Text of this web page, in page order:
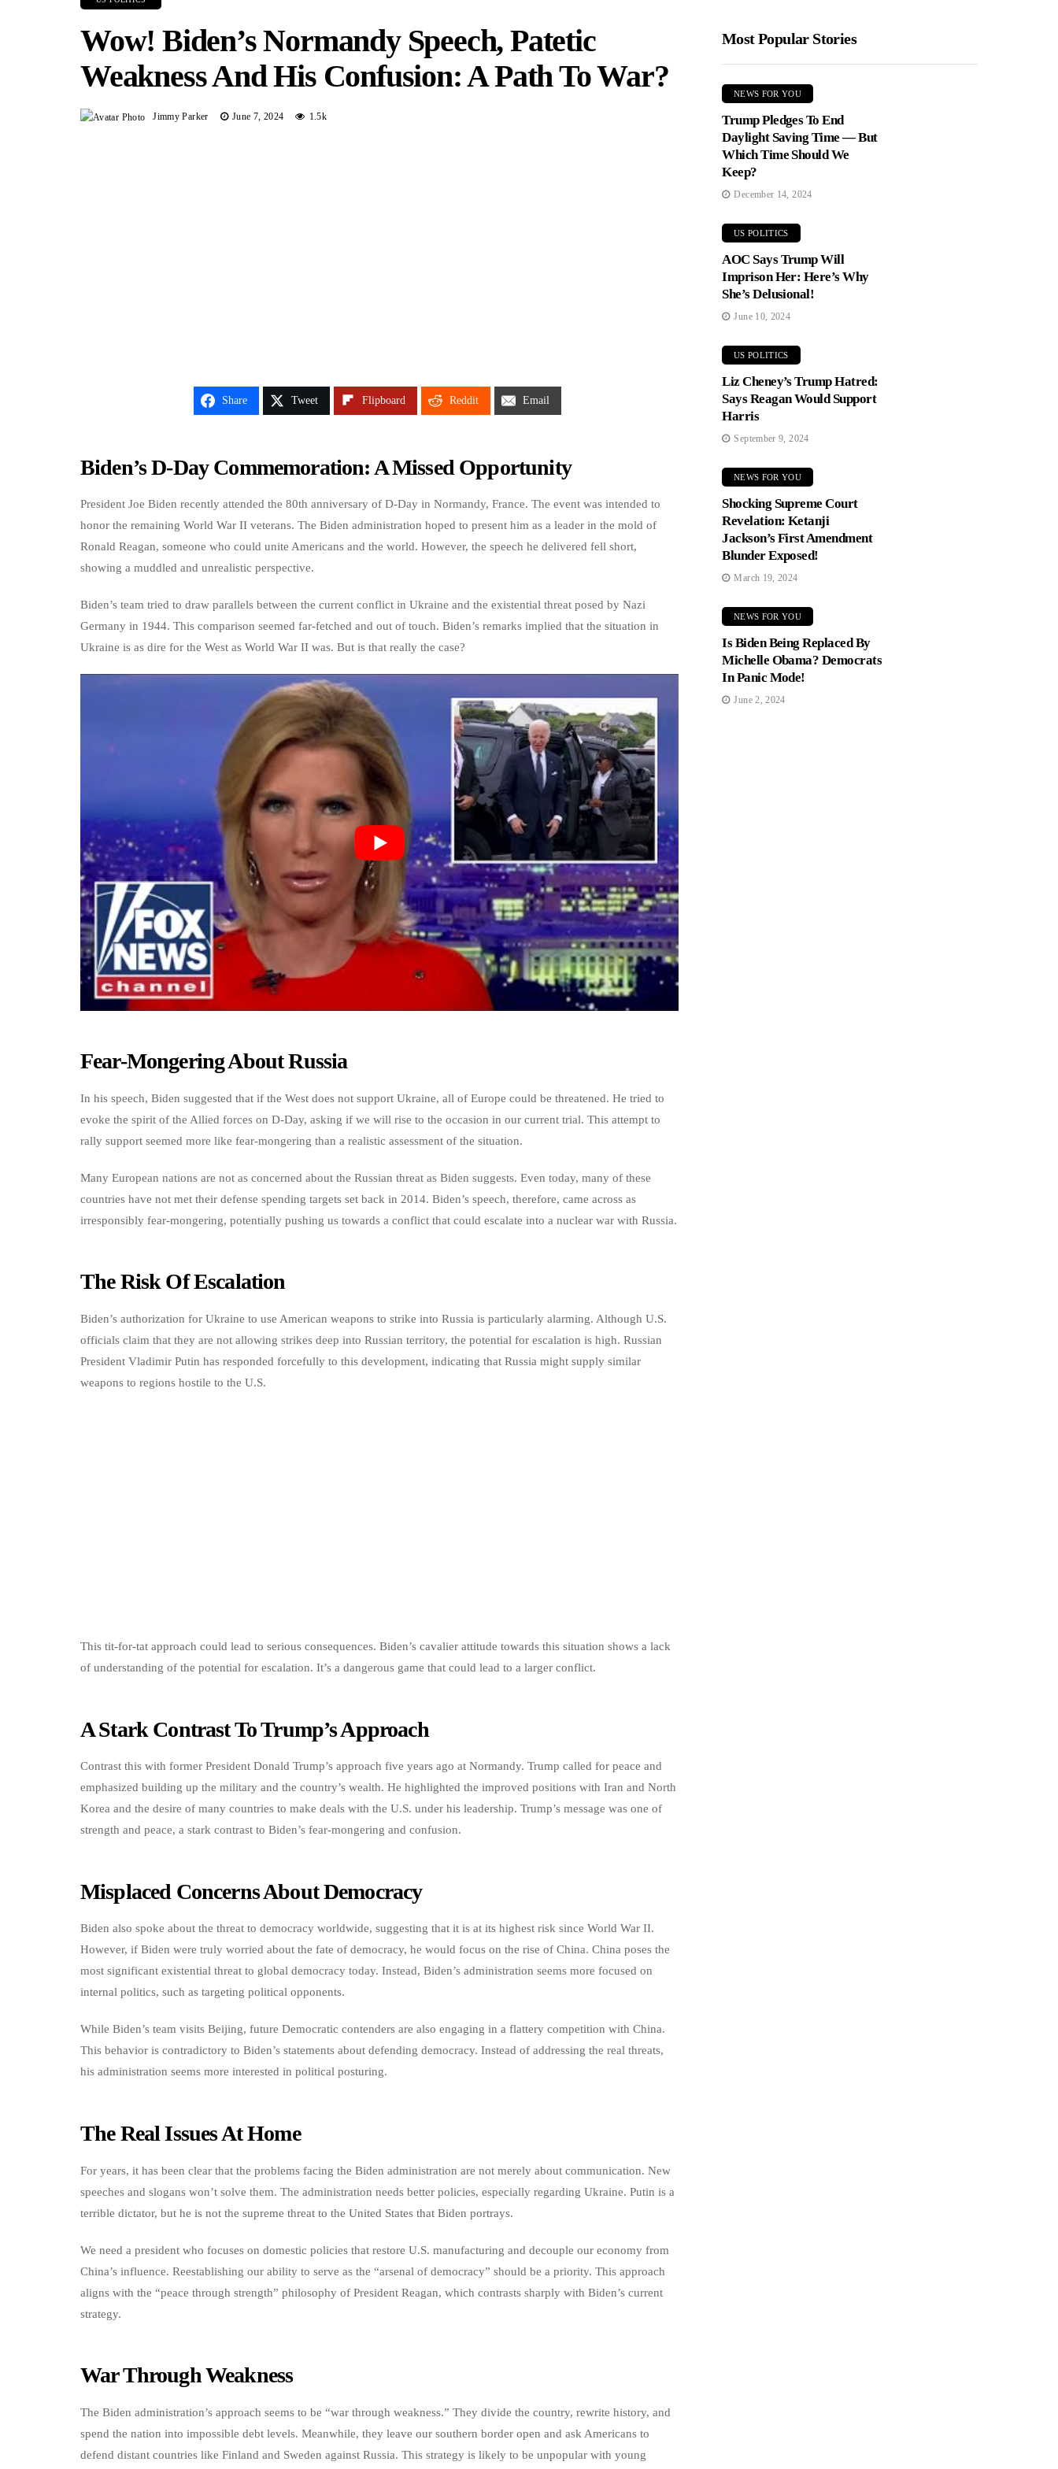
Wow! Biden’s Normandy Speech, Patetic
Weakness And His Confusion: A Path To War?
Jimmy Parker June 7, 2024 1.5k
Share Tweet Flipboard Reddit Email
Biden’s D-Day Commemoration: A Missed Opportunity
President Joe Biden recently attended the 80th anniversary of D-Day in Normandy, France. The event was intended to
honor the remaining World War II veterans. The Biden administration hoped to present him as a leader in the mold of
Ronald Reagan, someone who could unite Americans and the world. However, the speech he delivered fell short,
showing a muddled and unrealistic perspective.
Biden’s team tried to draw parallels between the current conflict in Ukraine and the existential threat posed by Nazi
Germany in 1944. This comparison seemed far-fetched and out of touch. Biden’s remarks implied that the situation in
Ukraine is as dire for the West as World War II was. But is that really the case?
Fear-Mongering About Russia
In his speech, Biden suggested that if the West does not support Ukraine, all of Europe could be threatened. He tried to
evoke the spirit of the Allied forces on D-Day, asking if we will rise to the occasion in our current trial. This attempt to
rally support seemed more like fear-mongering than a realistic assessment of the situation.
Many European nations are not as concerned about the Russian threat as Biden suggests. Even today, many of these
countries have not met their defense spending targets set back in 2014. Biden’s speech, therefore, came across as
irresponsibly fear-mongering, potentially pushing us towards a conflict that could escalate into a nuclear war with Russia.
The Risk Of Escalation
Biden’s authorization for Ukraine to use American weapons to strike into Russia is particularly alarming. Although U.S.
officials claim that they are not allowing strikes deep into Russian territory, the potential for escalation is high. Russian
President Vladimir Putin has responded forcefully to this development, indicating that Russia might supply similar
weapons to regions hostile to the U.S.
This tit-for-tat approach could lead to serious consequences. Biden’s cavalier attitude towards this situation shows a lack
of understanding of the potential for escalation. It’s a dangerous game that could lead to a larger conflict.
A Stark Contrast To Trump’s Approach
Contrast this with former President Donald Trump’s approach five years ago at Normandy. Trump called for peace and
emphasized building up the military and the country’s wealth. He highlighted the improved positions with Iran and North
Korea and the desire of many countries to make deals with the U.S. under his leadership. Trump’s message was one of
strength and peace, a stark contrast to Biden’s fear-mongering and confusion.
Misplaced Concerns About Democracy
Biden also spoke about the threat to democracy worldwide, suggesting that it is at its highest risk since World War II.
However, if Biden were truly worried about the fate of democracy, he would focus on the rise of China. China poses the
most significant existential threat to global democracy today. Instead, Biden’s administration seems more focused on
internal politics, such as targeting political opponents.
While Biden’s team visits Beijing, future Democratic contenders are also engaging in a flattery competition with China.
This behavior is contradictory to Biden’s statements about defending democracy. Instead of addressing the real threats,
his administration seems more interested in political posturing.
The Real Issues At Home
For years, it has been clear that the problems facing the Biden administration are not merely about communication. New
speeches and slogans won’t solve them. The administration needs better policies, especially regarding Ukraine. Putin is a
terrible dictator, but he is not the supreme threat to the United States that Biden portrays.
We need a president who focuses on domestic policies that restore U.S. manufacturing and decouple our economy from
China’s influence. Reestablishing our ability to serve as the “arsenal of democracy” should be a priority. This approach
aligns with the “peace through strength” philosophy of President Reagan, which contrasts sharply with Biden’s current
strategy.
War Through Weakness
The Biden administration’s approach seems to be “war through weakness.” They divide the country, rewrite history, and
spend the nation into impossible debt levels. Meanwhile, they leave our southern border open and ask Americans to
defend distant countries like Finland and Sweden against Russia. This strategy is likely to be unpopular with young
Most Popular Stories
NEWS FOR YOU
Trump Pledges To End
Daylight Saving Time — But
Which Time Should We
Keep?
December 14, 2024
US POLITICS
AOC Says Trump Will
Imprison Her: Here’s Why
She’s Delusional!
June 10, 2024
US POLITICS
Liz Cheney’s Trump Hatred:
Says Reagan Would Support
Harris
September 9, 2024
NEWS FOR YOU
Shocking Supreme Court
Revelation: Ketanji
Jackson’s First Amendment
Blunder Exposed!
March 19, 2024
NEWS FOR YOU
Is Biden Being Replaced By
Michelle Obama? Democrats
In Panic Mode!
June 2, 2024